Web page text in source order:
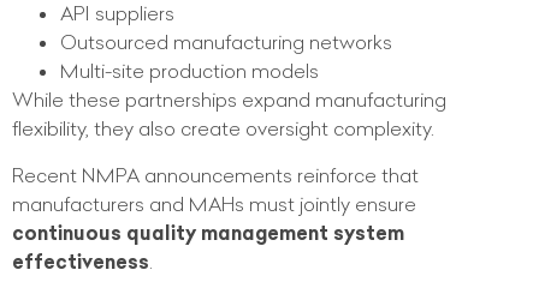
API suppliers
Outsourced manufacturing networks
Multi-site production models
While these partnerships expand manufacturing
flexibility, they also create oversight complexity.
Recent NMPA announcements reinforce that
manufacturers and MAHs must jointly ensure
continuous quality management system
effectiveness